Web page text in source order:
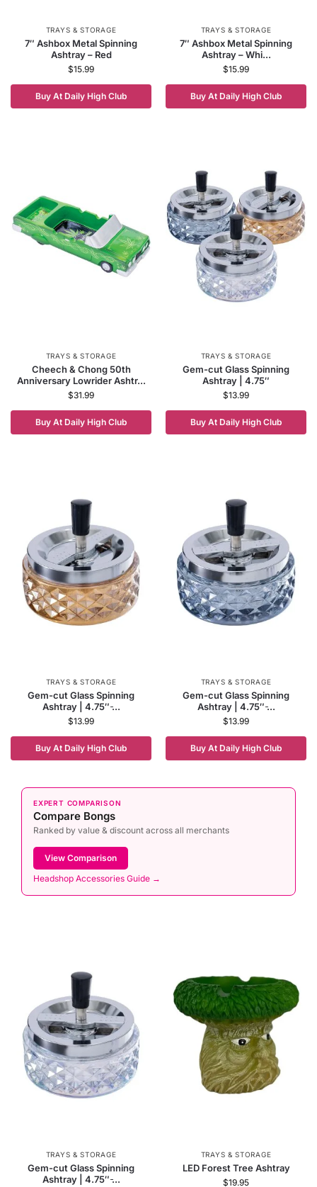
TRAYS & STORAGE
7″ Ashbox Metal Spinning
Ashtray – Red
$15.99
Buy At Daily High Club
TRAYS & STORAGE
7″ Ashbox Metal Spinning
Ashtray – Whi...
$15.99
Buy At Daily High Club
TRAYS & STORAGE
Cheech & Chong 50th
Anniversary Lowrider Ashtr...
$31.99
Buy At Daily High Club
TRAYS & STORAGE
Gem-cut Glass Spinning
Ashtray | 4.75″
$13.99
Buy At Daily High Club
TRAYS & STORAGE
Gem-cut Glass Spinning
Ashtray | 4.75″ ̵...
$13.99
Buy At Daily High Club
TRAYS & STORAGE
Gem-cut Glass Spinning
Ashtray | 4.75″ ̵...
$13.99
Buy At Daily High Club
EXPERT COMPARISON
Compare Bongs
Ranked by value & discount across all merchants
View Comparison
Headshop Accessories Guide →
TRAYS & STORAGE
Gem-cut Glass Spinning
Ashtray | 4.75″ ̵...
TRAYS & STORAGE
LED Forest Tree Ashtray
$19.95